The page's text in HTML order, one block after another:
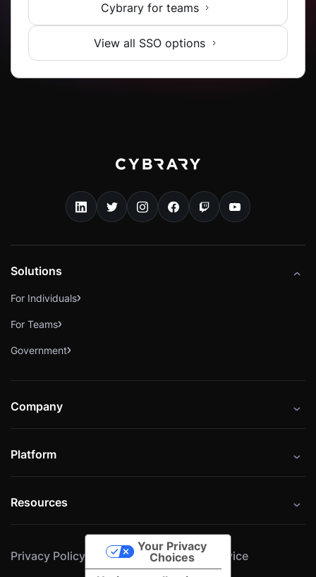
Cybrary for teams
View all SSO options
Solutions
For Individuals
For Teams
Government
Company
Careers
Platform
Instructors
Resources
Resources
Privacy Policy Cookie PolicyTerms of Service
Your Privacy
Choices